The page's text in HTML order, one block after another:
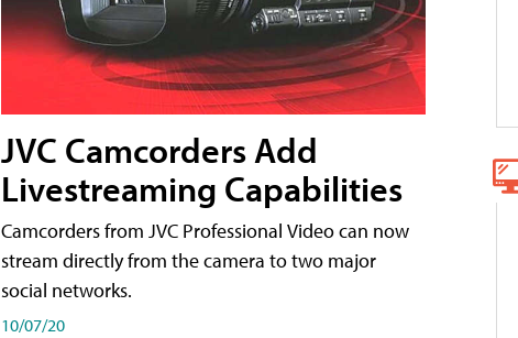
JVC Camcorders Add
Livestreaming Capabilities
Camcorders from JVC Professional Video can now
stream directly from the camera to two major
social networks.
10/07/20